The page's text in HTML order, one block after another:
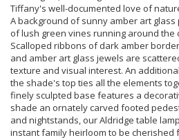
Tiffany's well-documented love of
A background of sunny amber art
of lush green vines running around the
Scalloped ribbons of dark amber
and amber art glass jewels are
texture and visual interest. An
the shade's top ties all the elements
finely sculpted base features a
shade an ornately carved footed
and nightstands, our Aldridge table
instant family heirloom to be cherished